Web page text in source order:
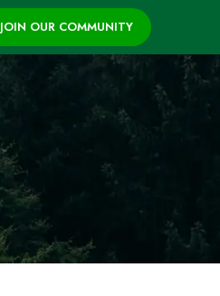
JOIN OUR COMMUNITY